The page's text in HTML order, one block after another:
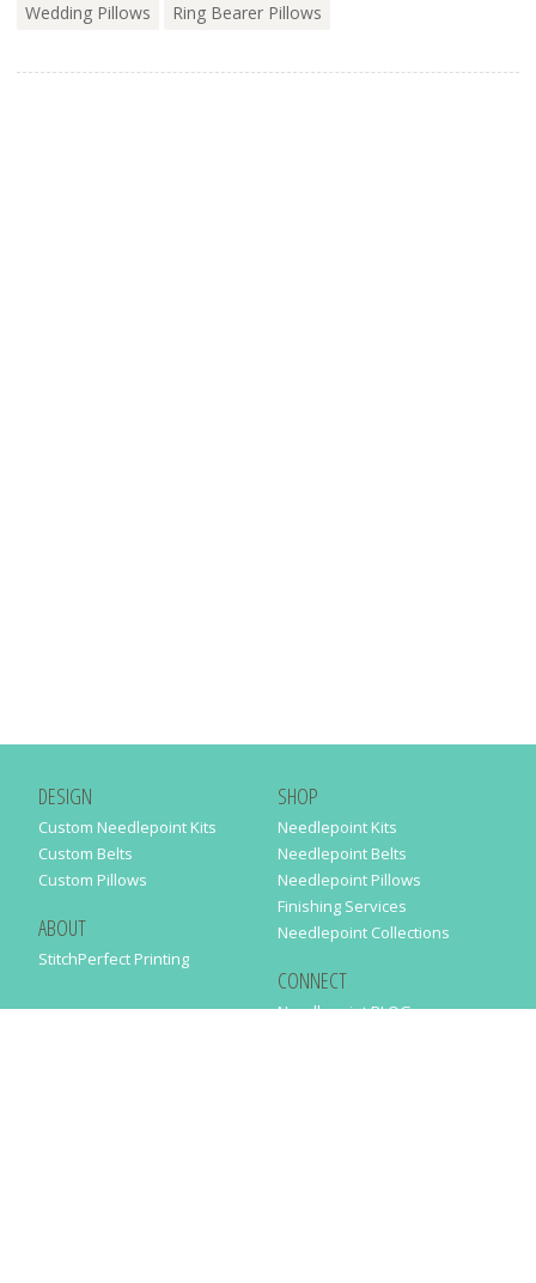
Wedding Pillows
Ring Bearer Pillows
DESIGN
Custom Needlepoint Kits
Custom Belts
Custom Pillows
ABOUT
StitchPerfect Printing
SHOP
Needlepoint Kits
Needlepoint Belts
Needlepoint Pillows
Finishing Services
Needlepoint Collections
CONNECT
Needlepaint BLOG